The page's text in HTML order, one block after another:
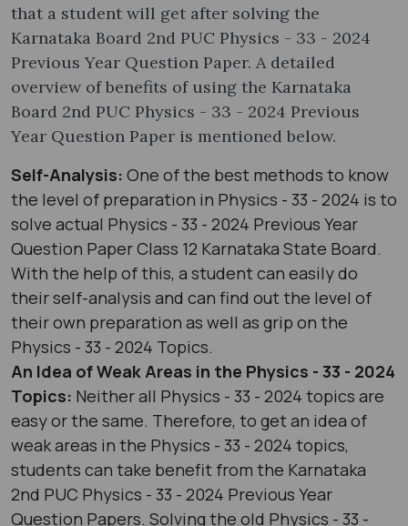
that a student will get after solving the
Karnataka Board 2nd PUC Physics - 33 - 2024
Previous Year Question Paper. A detailed
overview of benefits of using the Karnataka
Board 2nd PUC Physics - 33 - 2024 Previous
Year Question Paper is mentioned below.
Self-Analysis: One of the best methods to know
the level of preparation in Physics - 33 - 2024 is to
solve actual Physics - 33 - 2024 Previous Year
Question Paper Class 12 Karnataka State Board.
With the help of this, a student can easily do
their self-analysis and can find out the level of
their own preparation as well as grip on the
Physics - 33 - 2024 Topics.
An Idea of Weak Areas in the Physics - 33 - 2024
Topics: Neither all Physics - 33 - 2024 topics are
easy or the same. Therefore, to get an idea of
weak areas in the Physics - 33 - 2024 topics,
students can take benefit from the Karnataka
2nd PUC Physics - 33 - 2024 Previous Year
Question Papers. Solving the old Physics - 33 -